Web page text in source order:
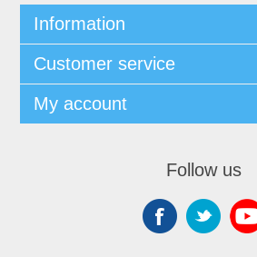
Information
Customer service
My account
Follow us